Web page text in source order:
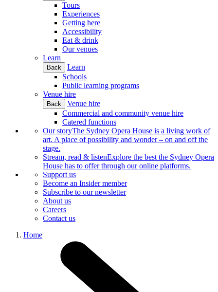
Tours
Experiences
Getting here
Accessibility
Eat & drink
Our venues
Learn
Back
Learn
Schools
Public learning programs
Venue hire
Back
Venue hire
Commercial and community venue hire
Catered functions
Our storyThe Sydney Opera House is a living work of
art. A place of possibility and wonder – on and off the
stage.
Stream, read & listenExplore the best the Sydney Opera
House has to offer through our online platforms.
Support us
Become an Insider member
Subscribe to our newsletter
About us
Careers
Contact us
Home